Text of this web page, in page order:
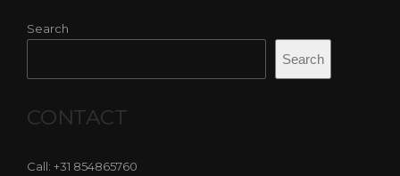
Search
Search
CONTACT
Call: +31 854865760